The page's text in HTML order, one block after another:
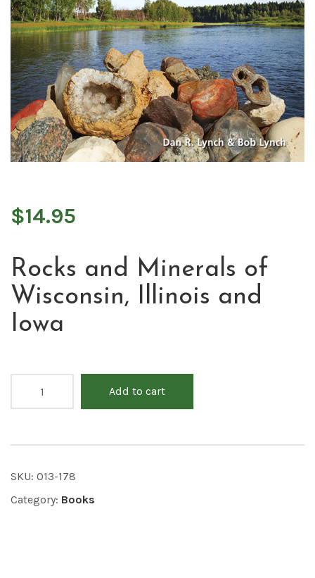
$14.95
Rocks and Minerals of
Wisconsin, Illinois and
Iowa
Add to cart
SKU: 013-178
Category: Books